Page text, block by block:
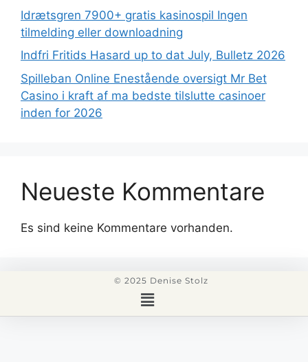
Idrætsgren 7900+ gratis kasinospil Ingen
tilmelding eller downloadning
Indfri Fritids Hasard up to dat July, Bulletz 2026
Spilleban Online Enestående oversigt Mr Bet
Casino i kraft af ma bedste tilslutte casinoer
inden for 2026
Neueste Kommentare
Es sind keine Kommentare vorhanden.
© 2025 Denise Stolz